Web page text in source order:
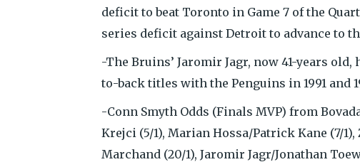
deficit to beat Toronto in Game 7 of the
series deficit against Detroit to advance to
-The Bruins’ Jaromir Jagr, now 41-years
to-back titles with the Penguins in 1991 and
-Conn Smyth Odds (Finals MVP) from
Krejci (5/1), Marian Hossa/Patrick Kane (7/1),
Marchand (20/1), Jaromir Jagr/Jonathan